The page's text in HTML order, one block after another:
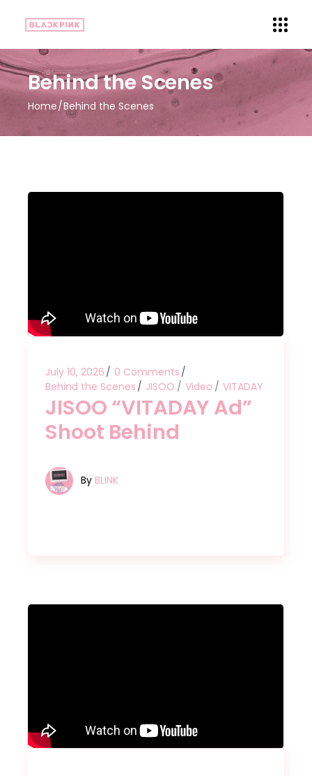
Behind the Scenes
Home Behind the Scenes
July 10, 2026
0 Comments
Behind the Scenes
JISOO Video VITADAY
JISOO “VITADAY Ad”
Shoot Behind
By BLINK